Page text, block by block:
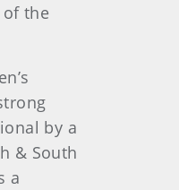
of the
by a
& South
a